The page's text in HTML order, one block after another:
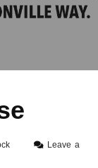
Leave a